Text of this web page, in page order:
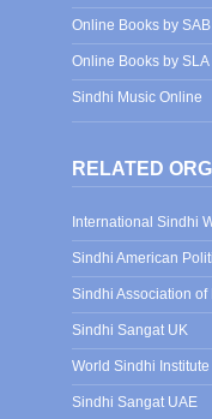
Online Books by SAB
Online Books by SLA
Sindhi Music Online
RELATED
International Sindhi
Sindhi American
Sindhi Association of
Sindhi Sangat UK
World Sindhi Institute
Sindhi Sangat UAE